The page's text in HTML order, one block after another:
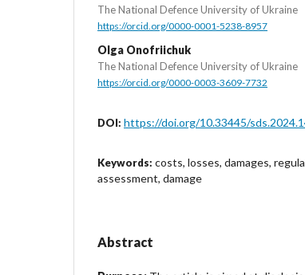
The National Defence University of Ukraine
https://orcid.org/0000-0001-5238-8957
Olga Onofriichuk
The National Defence University of Ukraine
https://orcid.org/0000-0003-3609-7732
DOI: https://doi.org/10.33445/
Keywords: costs, losses, damages,
assessment, damage
Abstract